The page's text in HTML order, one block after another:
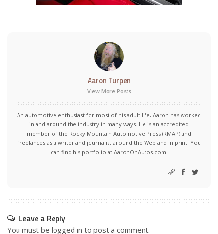
Aaron Turpen
View More Posts
An automotive enthusiast for most of his adult life, Aaron has worked
in and around the industry in many ways. He is an accredited
member of the Rocky Mountain Automotive Press (RMAP) and
freelances as a writer and journalist around the Web and in print. You
can find his portfolio at AaronOnAutos.com.
Leave a Reply
You must be logged in to post a comment.